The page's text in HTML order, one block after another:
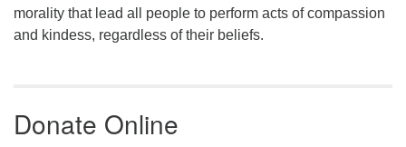
morality that lead all people to perform acts of compassion
and kindess, regardless of their beliefs.
Donate Online